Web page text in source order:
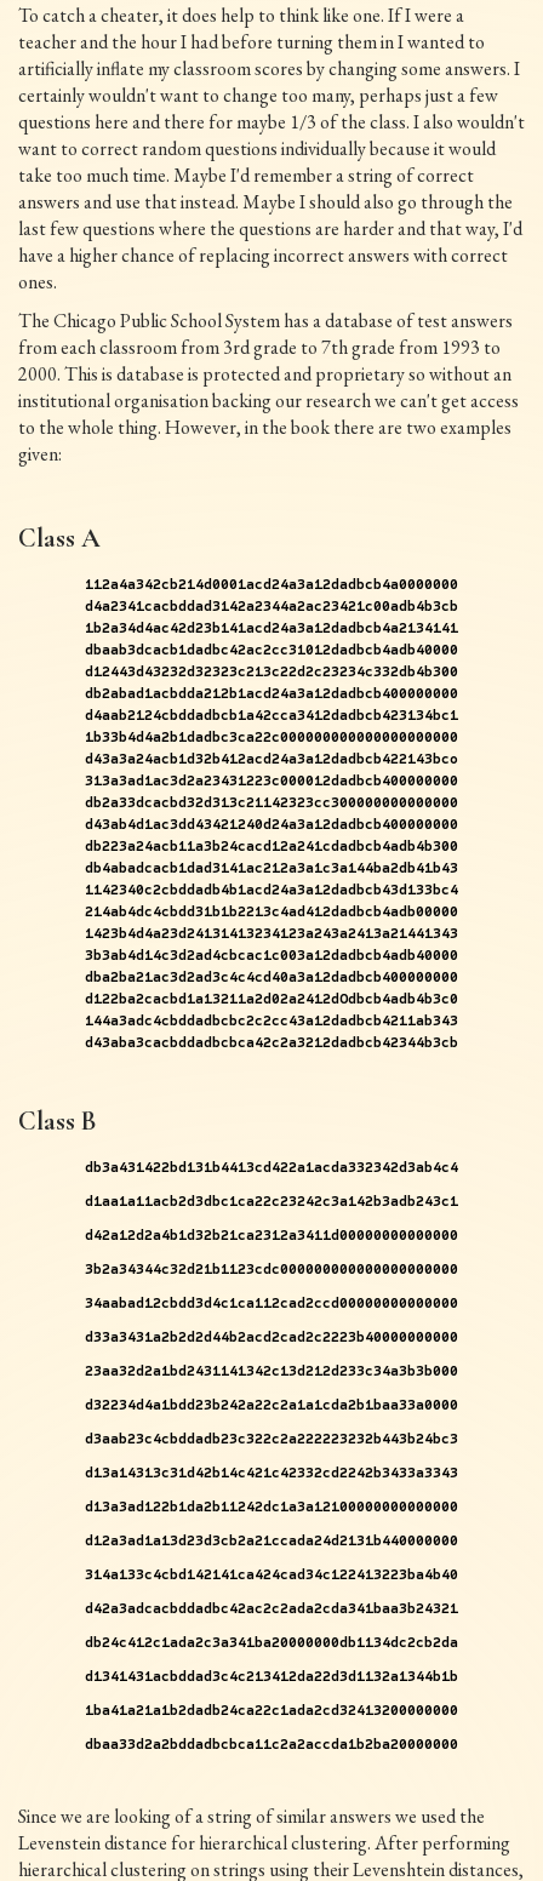
To catch a cheater, it does help to think like one. If I were a
teacher and the hour I had before turning them in I wanted to
artificially inflate my classroom scores by changing some answers. I
certainly wouldn't want to change too many, perhaps just a few
questions here and there for maybe 1/3 of the class. I also wouldn't
want to correct random questions individually because it would
take too much time. Maybe I'd remember a string of correct
answers and use that instead. Maybe I should also go through the
last few questions where the questions are harder and that way, I'd
have a higher chance of replacing incorrect answers with correct
ones.
The Chicago Public School System has a database of test answers
from each classroom from 3rd grade to 7th grade from 1993 to
2000. This is database is protected and proprietary so without an
institutional organisation backing our research we can't get access
to the whole thing. However, in the book there are two examples
given:
Class A
112a4a342cb214d0001acd24a3a12dadbcb4a0000000
d4a2341cacbddad3142a2344a2ac23421c00adb4b3cb
1b2a34d4ac42d23b141acd24a3a12dadbcb4a2134141
dbaab3dcacb1dadbc42ac2cc31012dadbcb4adb40000
d12443d43232d32323c213c22d2c23234c332db4b300
db2abad1acbdda212b1acd24a3a12dadbcb400000000
d4aab2124cbddadbcb1a42cca3412dadbcb423134bc1
1b33b4d4a2b1dadbc3ca22c000000000000000000000
d43a3a24acb1d32b412acd24a3a12dadbcb422143bco
313a3ad1ac3d2a23431223c000012dadbcb400000000
db2a33dcacbd32d313c21142323cc300000000000000
d43ab4d1ac3dd43421240d24a3a12dadbcb400000000
db223a24acb11a3b24cacd12a241cdadbcb4adb4b300
db4abadcacb1dad3141ac212a3a1c3a144ba2db41b43
1142340c2cbddadb4b1acd24a3a12dadbcb43d133bc4
214ab4dc4cbdd31b1b2213c4ad412dadbcb4adb00000
1423b4d4a23d24131413234123a243a2413a21441343
3b3ab4d14c3d2ad4cbcac1c003a12dadbcb4adb40000
dba2ba21ac3d2ad3c4c4cd40a3a12dadbcb400000000
d122ba2cacbd1a13211a2d02a2412dOdbcb4adb4b3c0
144a3adc4cbddadbcbc2c2cc43a12dadbcb4211ab343
d43aba3cacbddadbcbca42c2a3212dadbcb42344b3cb
Class B
db3a431422bd131b4413cd422a1acda332342d3ab4c4
d1aa1a11acb2d3dbc1ca22c23242c3a142b3adb243c1
d42a12d2a4b1d32b21ca2312a3411d00000000000000
3b2a34344c32d21b1123cdc000000000000000000000
34aabad12cbdd3d4c1ca112cad2ccd00000000000000
d33a3431a2b2d2d44b2acd2cad2c2223b40000000000
23aa32d2a1bd2431141342c13d212d233c34a3b3b000
d32234d4a1bdd23b242a22c2a1a1cda2b1baa33a0000
d3aab23c4cbddadb23c322c2a222223232b443b24bc3
d13a14313c31d42b14c421c42332cd2242b3433a3343
d13a3ad122b1da2b11242dc1a3a12100000000000000
d12a3ad1a13d23d3cb2a21ccada24d2131b440000000
314a133c4cbd142141ca424cad34c122413223ba4b40
d42a3adcacbddadbc42ac2c2ada2cda341baa3b24321
db24c412c1ada2c3a341ba20000000db1134dc2cb2da
d1341431acbddad3c4c213412da22d3d1132a1344b1b
1ba41a21a1b2dadb24ca22c1ada2cd32413200000000
dbaa33d2a2bddadbcbca11c2a2accda1b2ba20000000
Since we are looking of a string of similar answers we used the
Levenstein distance for hierarchical clustering. After performing
hierarchical clustering on strings using their Levenshtein distances,